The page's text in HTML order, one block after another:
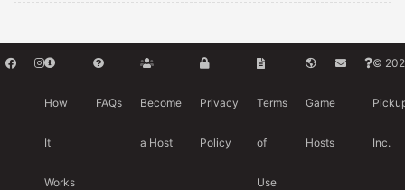
How
It
Works
FAQs Become
a Host
Privacy
Policy
Terms
of
Use
Game
Hosts
©
Inc.